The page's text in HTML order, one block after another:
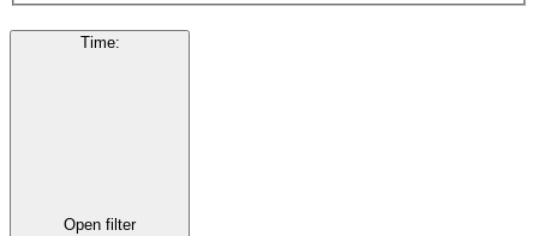
Time:
Open filter